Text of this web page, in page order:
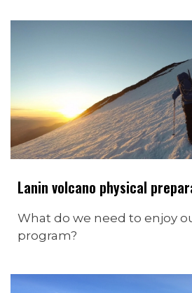
Lanin volcano physical
What do we need to enjoy
program?